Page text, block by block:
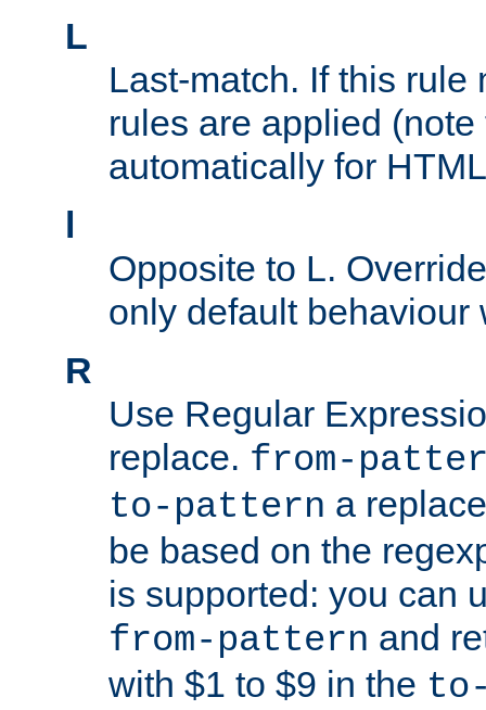
L
Last-match. If this rule
rules are applied
automatically for
l
Opposite to L.
only default behaviour
R
Use Regular
replace. from-
to-pattern a
be based on the
is supported: you can
from-pattern and
with $1 to $9 in the